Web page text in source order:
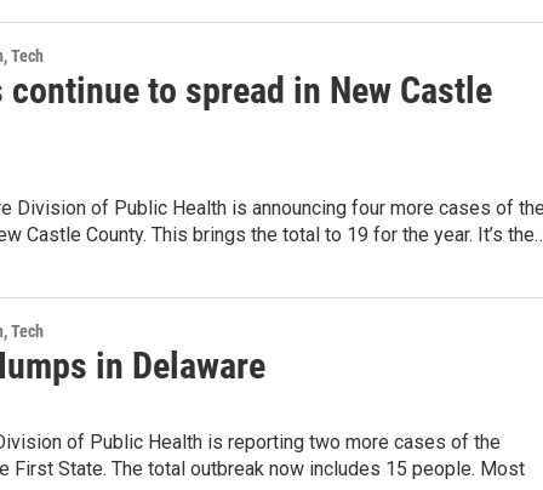
Tech
continue to spread in New Castle
Division of Public Health is announcing four more cases of
Castle County. This brings the total to 19 for the year. It’s
Tech
in Delaware
of Public Health is reporting two more cases of the
First State. The total outbreak now includes 15 people. Most